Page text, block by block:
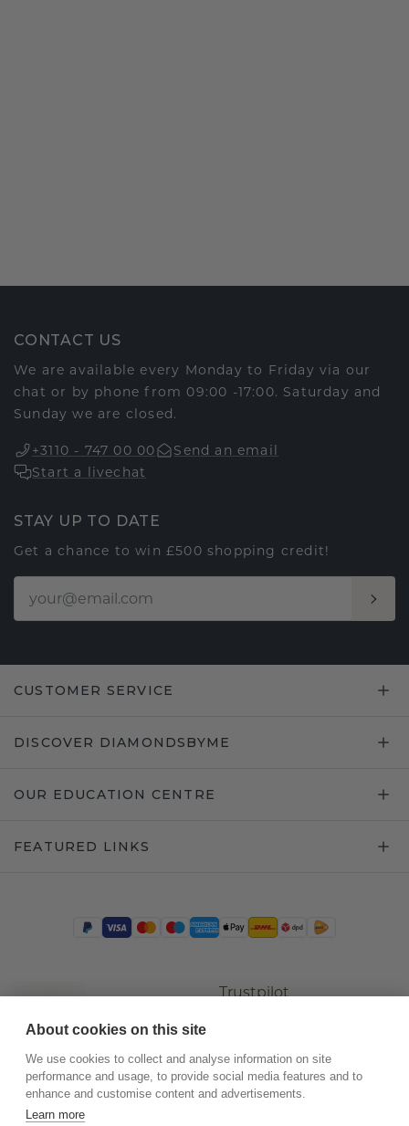
CONTACT US
We are available every Monday to Friday via our
chat or by phone from 09:00 -17:00. Saturday and
Sunday we are closed.
+3110 - 747 00 00
Send an email
Start a livechat
STAY UP TO DATE
Get a chance to win £500 shopping credit!
CUSTOMER SERVICE
DISCOVER DIAMONDSBYME
OUR EDUCATION CENTRE
FEATURED LINKS
Trustpilot
About cookies on this site
We use cookies to collect and analyse information on site
performance and usage, to provide social media features and to
enhance and customise content and advertisements.
Learn more